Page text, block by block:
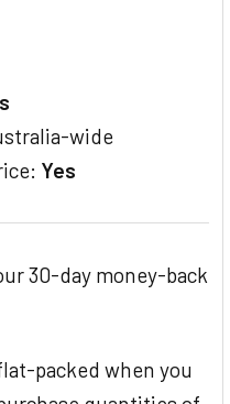
wide
Yes
30-day money-back
packed when you